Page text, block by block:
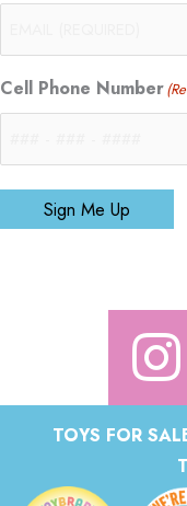
Cell Phone Number
Sign Me Up
TOYS FOR